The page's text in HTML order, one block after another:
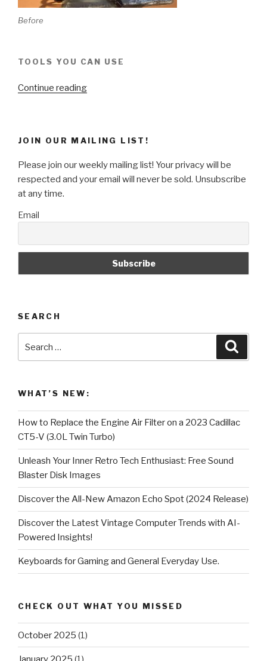
Before
TOOLS YOU CAN USE
Continue reading“Keystone
Art
Project”
JOIN OUR MAILING LIST!
Please join our weekly mailing list! Your privacy will be
respected and your email will never be sold. Unsubscribe
at any time.
Email
SEARCH
WHAT’S NEW:
How to Replace the Engine Air Filter on a 2023 Cadillac
CT5-V (3.0L Twin Turbo)
Unleash Your Inner Retro Tech Enthusiast: Free Sound
Blaster Disk Images
Discover the All-New Amazon Echo Spot (2024 Release)
Discover the Latest Vintage Computer Trends with AI-
Powered Insights!
Keyboards for Gaming and General Everyday Use.
CHECK OUT WHAT YOU MISSED
October 2025 (1)